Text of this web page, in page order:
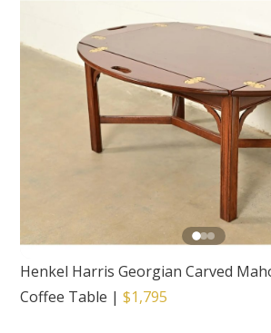
Henkel Harris Georgian Carved
Coffee Table |$1,795